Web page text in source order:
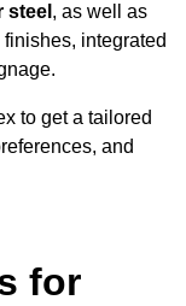
steel , as well as
integrated
to get a tailored
and
for